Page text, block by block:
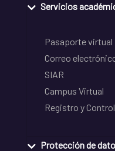
Servicios
Pasaporte virtual
Correo
SIAR
Campus Virtual
Registro y Control
Protección de